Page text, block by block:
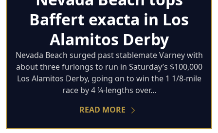
Baffert exacta in Los
Alamitos Derby
Nevada Beach surged past stablemate Varney with
about three furlongs to run in Saturday’s $100,000
Los Alamitos Derby, going on to win the 1 1/8-mile
race by 4 ¼-lengths over...
READ MORE